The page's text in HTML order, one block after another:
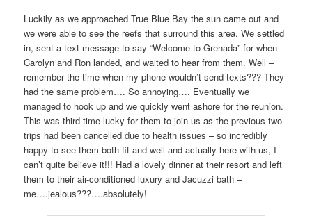
Luckily as we approached True Blue Bay the sun came out and
we were able to see the reefs that surround this area. We settled
in, sent a text message to say “Welcome to Grenada” for when
Carolyn and Ron landed, and waited to hear from them. Well –
remember the time when my phone wouldn’t send texts??? They
had the same problem…. So annoying…. Eventually we
managed to hook up and we quickly went ashore for the reunion.
This was third time lucky for them to join us as the previous two
trips had been cancelled due to health issues – so incredibly
happy to see them both fit and well and actually here with us, I
can’t quite believe it!!! Had a lovely dinner at their resort and left
them to their air-conditioned luxury and Jacuzzi bath –
me….jealous???….absolutely!